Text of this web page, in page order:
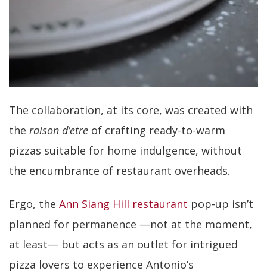
The collaboration, at its core, was created with
the raison d’etre of crafting ready-to-warm
pizzas suitable for home indulgence, without
the encumbrance of restaurant overheads.
Ergo, the Ann Siang Hill restaurant pop-up isn’t
planned for permanence —not at the moment,
at least— but acts as an outlet for intrigued
pizza lovers to experience Antonio’s